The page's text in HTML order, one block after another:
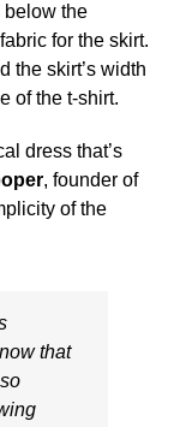
below the
for the skirt.
the skirt’s width
of the t-shirt.
dress that’s
, founder of
of the
that